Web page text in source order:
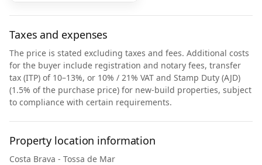
Taxes and expenses
The price is stated excluding taxes and fees. Additional costs
for the buyer include registration and notary fees, transfer
tax (ITP) of 10–13%, or 10% / 21% VAT and Stamp Duty (AJD)
(1.5% of the purchase price) for new-build properties, subject
to compliance with certain requirements.
Property location information
Costa Brava - Tossa de Mar